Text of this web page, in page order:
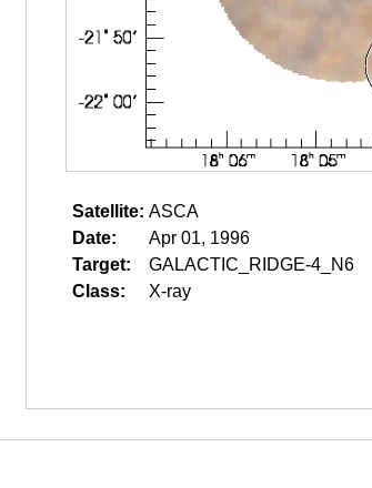
Satellite: ASCA
Date:
Apr 01, 1996
Target:
GALACTIC_RIDGE-4_N6
Class:
X-ray